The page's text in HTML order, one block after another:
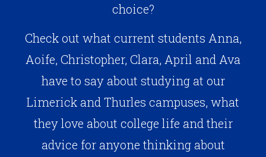
choice?
Check out what current students Anna,
Aoife, Christopher, Clara, April and Ava
have to say about studying at our
Limerick and Thurles campuses, what
they love about college life and their
advice for anyone thinking about